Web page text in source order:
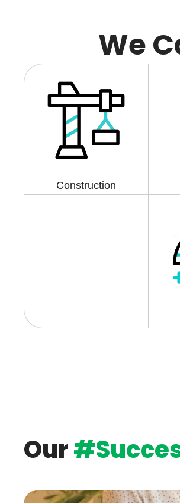
We
Construction
Our